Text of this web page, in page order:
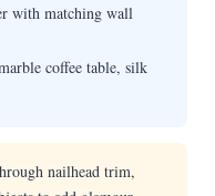
with matching wall
coffee table, silk
nailhead trim,